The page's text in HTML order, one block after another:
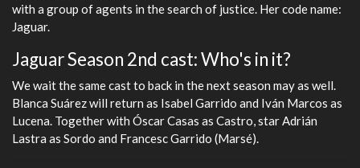
with a group of agents in the search of justice. Her code name:
Jaguar.
Jaguar Season 2nd cast: Who's in it?
We wait the same cast to back in the next season may as well.
Blanca Suárez will return as Isabel Garrido and Iván Marcos as
Lucena. Together with Óscar Casas as Castro, star Adrián
Lastra as Sordo and Francesc Garrido (Marsé).